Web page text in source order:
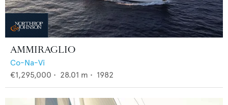
AMMIRAGLIO
Co-Na-Vi
€1,295,000 • 28.01 m • 1982